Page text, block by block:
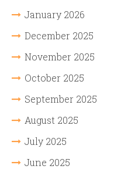
January 2026
December 2025
November 2025
October 2025
September 2025
August 2025
July 2025
June 2025